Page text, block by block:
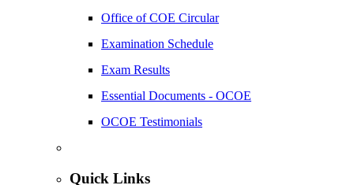
Office of COE Circular
Examination Schedule
Exam Results
Essential Documents - OCOE
OCOE Testimonials
Quick Links